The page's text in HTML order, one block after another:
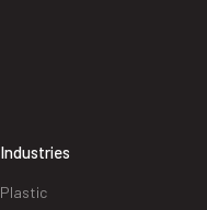
Industries
Plastic